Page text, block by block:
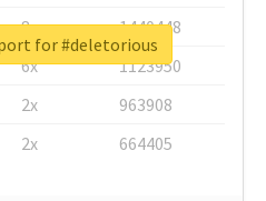
8x
1440448
6x
1123950
2x
963908
2x 664405
for #deletorious